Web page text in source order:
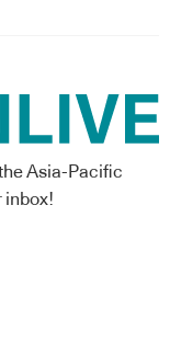
Asia-Pacific
inbox!